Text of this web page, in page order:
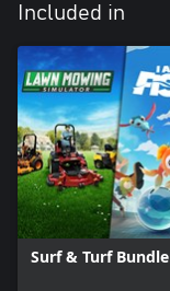
Included in
Surf & Turf Bundle